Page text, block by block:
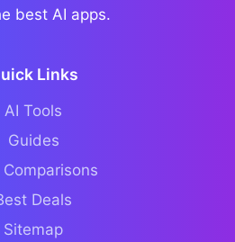
best AI apps.
Links
AI Tools
Guides
Comparisons
Deals
Sitemap